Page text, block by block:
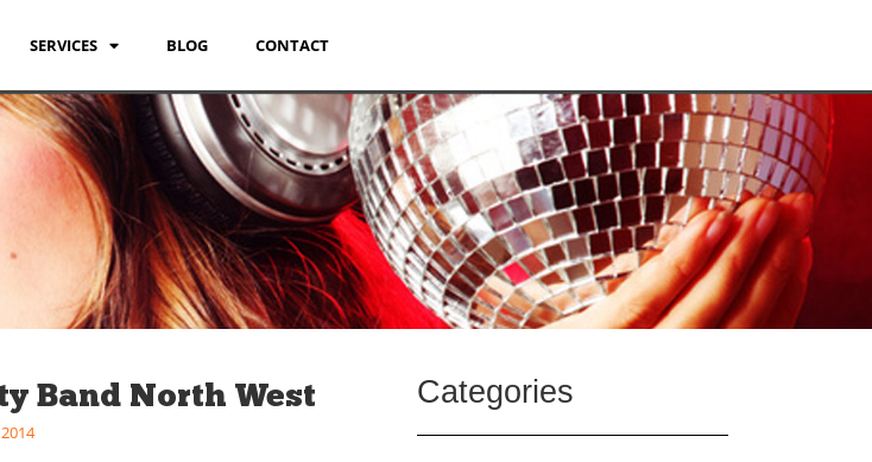
SERVICES BLOG CONTACT
Band North West Categories